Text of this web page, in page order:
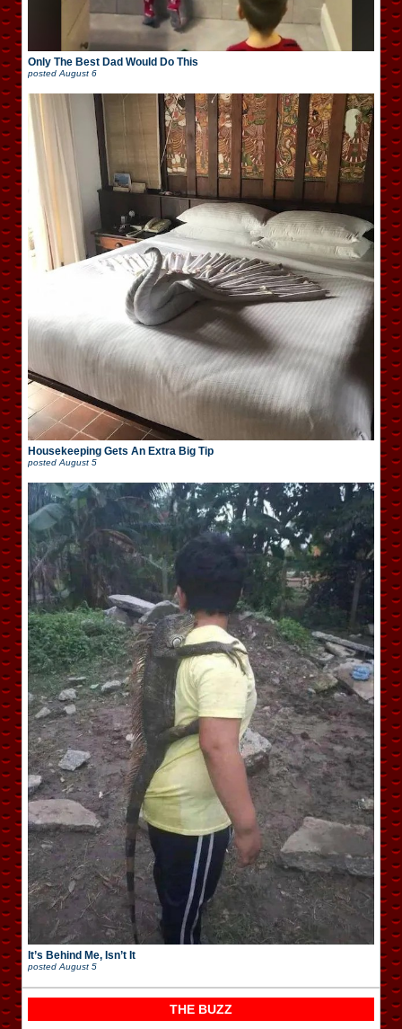
Only The Best Dad Would Do This
posted August 6
Housekeeping Gets An Extra Big Tip
posted August 5
It’s Behind Me, Isn’t It
posted August 5
THE BUZZ